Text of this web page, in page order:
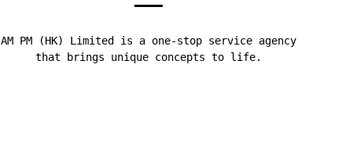
AM PM (HK) Limited is a one-stop service agency
that brings unique concepts to life.